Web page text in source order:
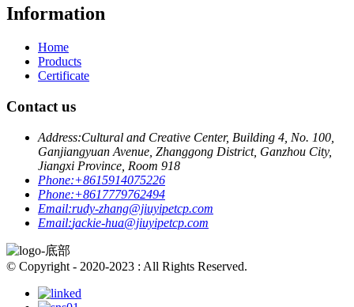
Information
Home
Products
Certificate
Contact us
Address:Cultural and Creative Center, Building 4, No. 100,
Ganjiangyuan Avenue, Zhanggong District, Ganzhou City,
Jiangxi Province, Room 918
Phone:+8615914075226
Phone:+8617779762494
Email:rudy-zhang@jiuyipetcp.com
Email:jackie-hua@jiuyipetcp.com
© Copyright - 2020-2023 : All Rights Reserved.